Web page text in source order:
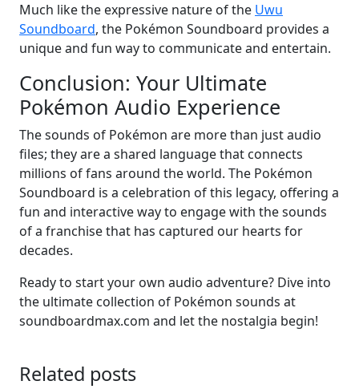
Much like the expressive nature of the Uwu
Soundboard, the Pokémon Soundboard provides a
unique and fun way to communicate and entertain.
Conclusion: Your Ultimate
Pokémon Audio Experience
The sounds of Pokémon are more than just audio
files; they are a shared language that connects
millions of fans around the world. The Pokémon
Soundboard is a celebration of this legacy, offering a
fun and interactive way to engage with the sounds
of a franchise that has captured our hearts for
decades.
Ready to start your own audio adventure? Dive into
the ultimate collection of Pokémon sounds at
soundboardmax.com and let the nostalgia begin!
Related posts